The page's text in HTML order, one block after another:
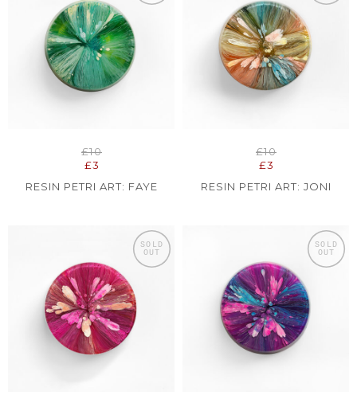
£10
£3
RESIN PETRI ART: FAYE
£10
£3
RESIN PETRI ART: JONI
SOLD
OUT
SOLD
OUT